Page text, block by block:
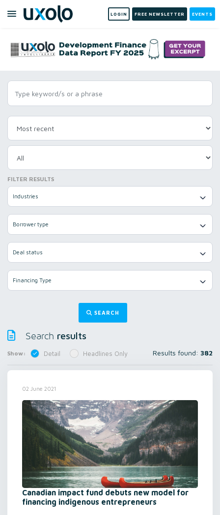
LOGIN FREE NEWSLETTER EVENTS
FILTER RESULTS
Industries
Borrower type
Deal status
Financing Type
SEARCH
Search results
Show: Detail Headlines Only Results found: 382
02 June 2021
Canadian impact fund debuts new model for
financing indigenous entrepreneurs